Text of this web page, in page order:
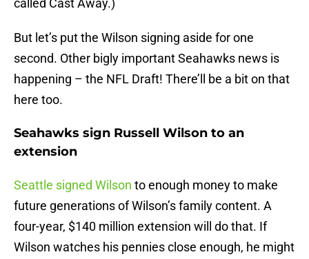
called Cast Away.)
But let’s put the Wilson signing aside for one
second. Other bigly important Seahawks news is
happening – the NFL Draft! There’ll be a bit on that
here too.
Seahawks sign Russell Wilson to an
extension
Seattle signed Wilson to enough money to make
future generations of Wilson’s family content. A
four-year, $140 million extension will do that. If
Wilson watches his pennies close enough, he might